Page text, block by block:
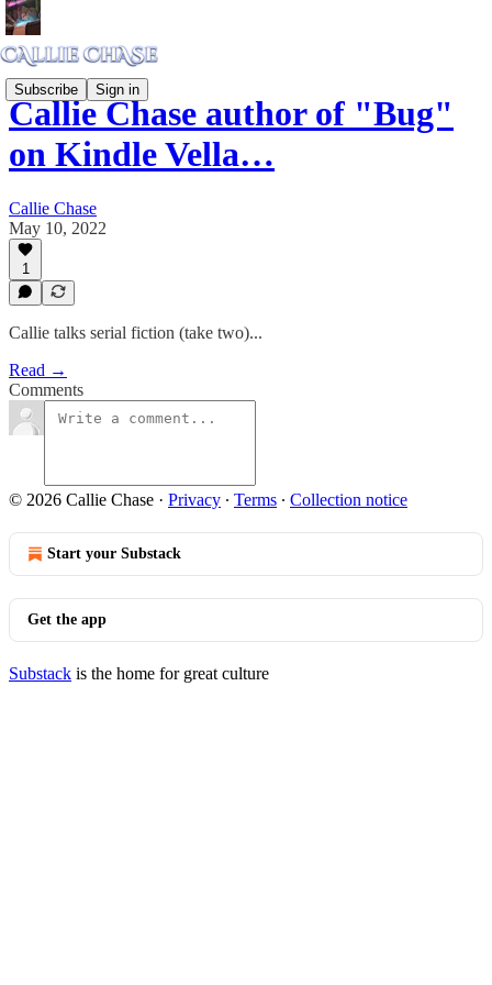
Subscribe Sign in
Callie Chase author of "Bug"
on Kindle Vella…
Callie Chase
May 10, 2022
1
Callie talks serial fiction (take two)...
Read →
Comments
© 2026 Callie Chase · Privacy ∙ Terms ∙ Collection notice
Start your Substack
Get the app
Substack is the home for great culture